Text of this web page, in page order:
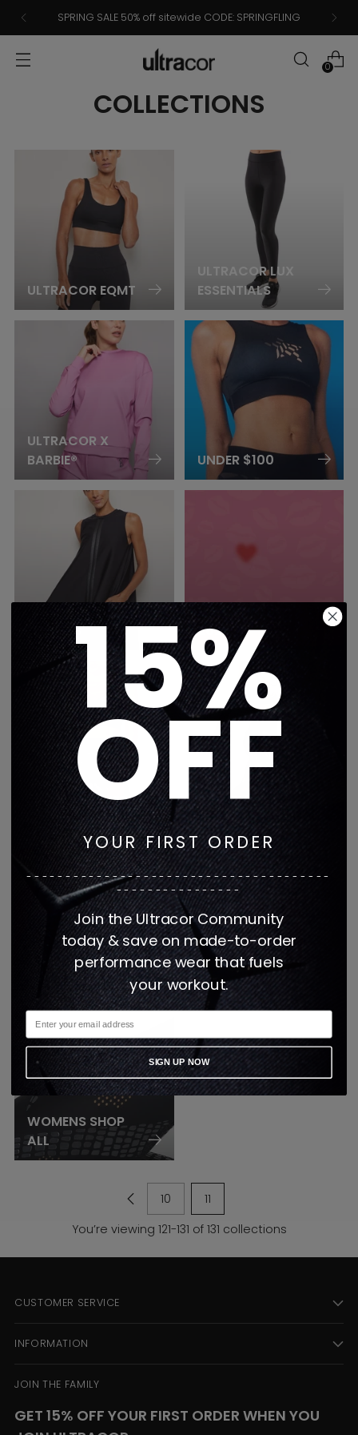
SPRING SALE 50% off sitewide CODE: SPRINGFLING
0
COLLECTIONS
ULTRACOR EQMT
ULTRACOR LUX
ESSENTIALS
ULTRACOR X
BARBIE®
UNDER $100
UNITARDS &
DRESSES
VALENTINES
2026
VIP EXCLUSIVES WILDTHING
WISTERIA MUSE WOMEN ALL
WOMENS SHOP
ALL
10
11
You’re viewing 121-131 of 131 collections
CUSTOMER SERVICE
INFORMATION
JOIN THE FAMILY
GET 15% OFF YOUR FIRST ORDER WHEN YOU
15%
OFF
YOUR FIRST ORDER
---------------------------------------
----------------
Join the Ultracor Community
today & save on made-to-order
performance wear that fuels
your workout.
SIGN UP NOW